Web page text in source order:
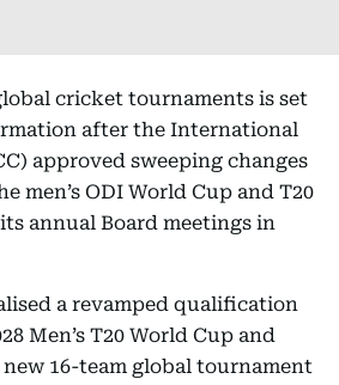
cricket tournaments is set
after the International
approved sweeping changes
men’s ODI World Cup and T20
annual Board meetings in
a revamped qualification
Men’s T20 World Cup and
16-team global tournament